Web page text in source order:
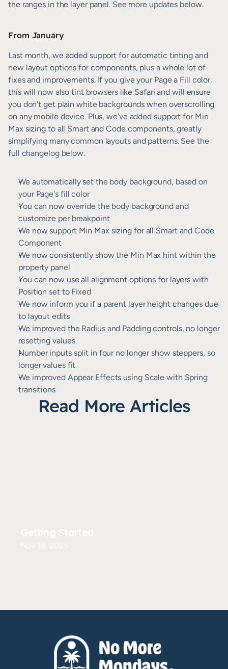
the ranges in the layer panel. See more updates below.
From January
Last month, we added support for automatic tinting and
new layout options for components, plus a whole lot of
fixes and improvements. If you give your Page a Fill color,
this will now also tint browsers like Safari and will ensure
you don't get plain white backgrounds when overscrolling
on any mobile device. Plus, we've added support for Min
Max sizing to all Smart and Code components, greatly
simplifying many common layouts and patterns. See the
full changelog below.
We automatically set the body background, based on
your Page's fill color
You can now override the body background and
customize per breakpoint
We now support Min Max sizing for all Smart and Code
Component
We now consistently show the Min Max hint within the
property panel
You can now use all alignment options for layers with
Position set to Fixed
We now inform you if a parent layer height changes due
to layout edits
We improved the Radius and Padding controls, no longer
resetting values
Number inputs split in four no longer show steppers, so
longer values fit
We improved Appear Effects using Scale with Spring
transitions
Read More Articles